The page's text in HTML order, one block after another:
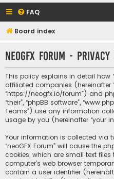
FAQ
Board index
neoGFX Forum -
This policy explains in detail how
affiliated companies (hereinafter
“https://neogfx.io/forum”) and
“their”, “phpBB software”,
Teams”) use any information
usage by you (hereinafter “your
Your information is collected via
“neoGFX Forum” will cause the
cookies, which are small text
computer’s web browser
contain a user identifier